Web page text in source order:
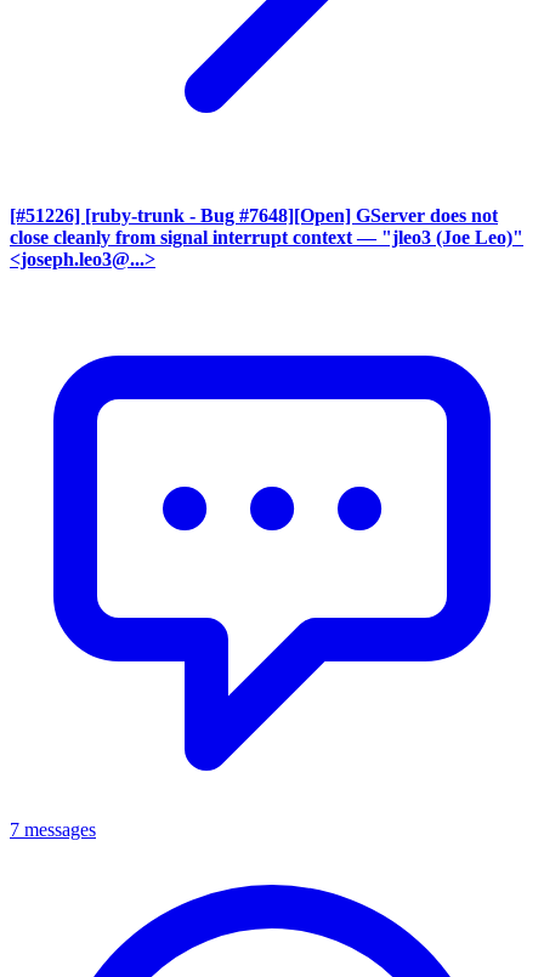
[#51226] [ruby-trunk - Bug #7648][Open] GServer does not
close cleanly from signal interrupt context — "jleo3 (Joe Leo)"
<joseph.leo3@...>
7 messages